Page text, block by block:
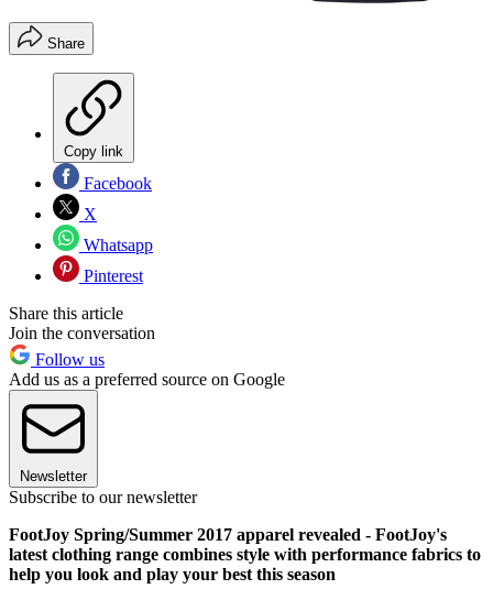
Share
Copy link
Facebook
X
Whatsapp
Pinterest
Share this article
Join the conversation
Follow us
Add us as a preferred source on Google
Newsletter
Subscribe to our newsletter
FootJoy Spring/Summer 2017 apparel revealed - FootJoy's
latest clothing range combines style with performance fabrics to
help you look and play your best this season